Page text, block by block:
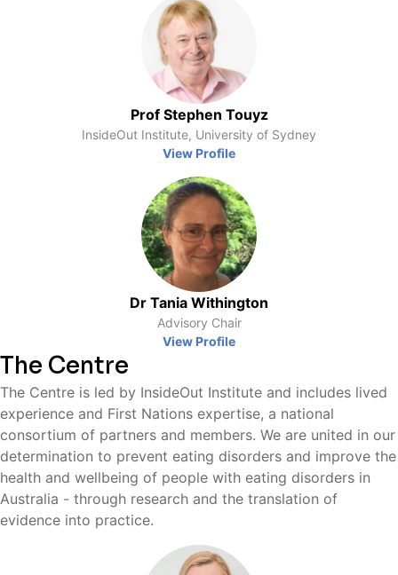
Prof Stephen Touyz
InsideOut Institute, University of Sydney
View Profile
Dr Tania Withington
Advisory Chair
View Profile
The Centre
The Centre is led by InsideOut Institute and includes lived
experience and First Nations expertise, a national
consortium of partners and members. We are united in our
determination to prevent eating disorders and improve the
health and wellbeing of people with eating disorders in
Australia - through research and the translation of
evidence into practice.